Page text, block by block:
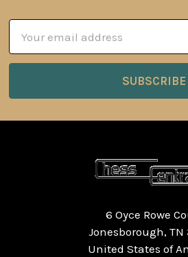
Address
6 Oyce Rowe
Jonesborough, TN
United States of